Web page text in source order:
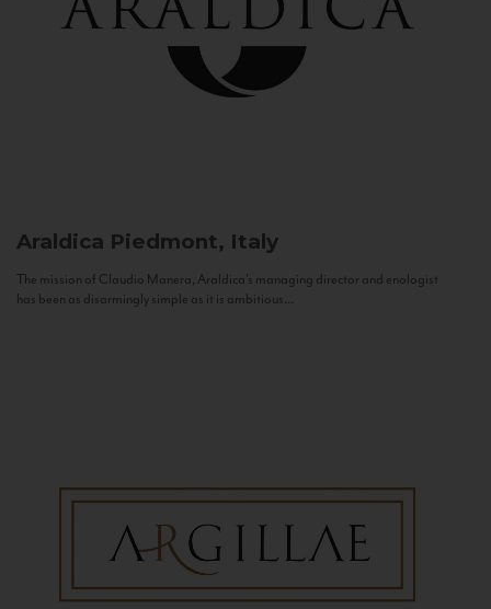
Araldica Piedmont, Italy
The mission of Claudio Manera, Araldica's managing director and enologist
has been as disarmingly simple as it is ambitious...